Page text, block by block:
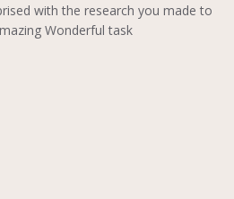
with the research you made to
Wonderful task